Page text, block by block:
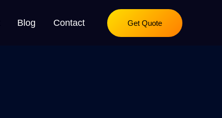
Blog Contact Get Quote